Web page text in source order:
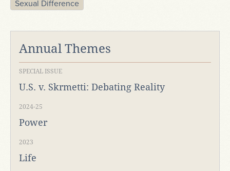
Sexual Difference
Annual Themes
SPECIAL ISSUE
U.S. v. Skrmetti: Debating Reality
2024-25
Power
2023
Life